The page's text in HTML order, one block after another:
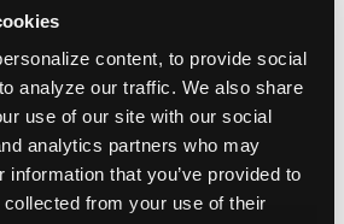
content, to provide social
analyze our traffic. We also share
use of our site with our social
analytics partners who may
information that you’ve provided to
collected from your use of their
automotive-centric individuals
of years of industry
Sponsor ofiATN.